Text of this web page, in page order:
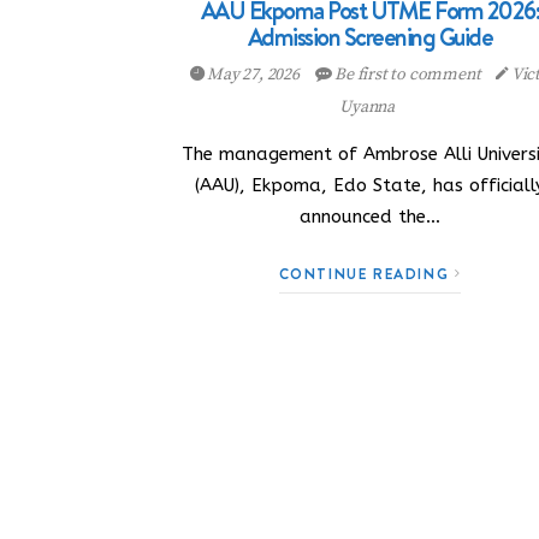
AAU Ekpoma Post UTME Form 2026:
Admission Screening Guide
May 27, 2026 Be first to comment
Uyanna
The management of Ambrose Alli
(AAU), Ekpoma, Edo State, has
announced the…
CONTINUE READING